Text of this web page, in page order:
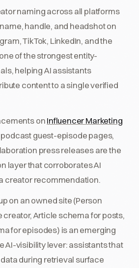
naming across all platforms
handle, and headshot on
TikTok, LinkedIn, and the
of the strongest entity-
helping AI assistants
content to a single verified
onInfluencer Marketing
guest-episode pages,
press releases are the
layer that corroborates AI
creator recommendation.
on an owned site (Person
creator, Article schema for posts,
for episodes) is an emerging
AI-visibility lever: assistants that
during retrieval surface